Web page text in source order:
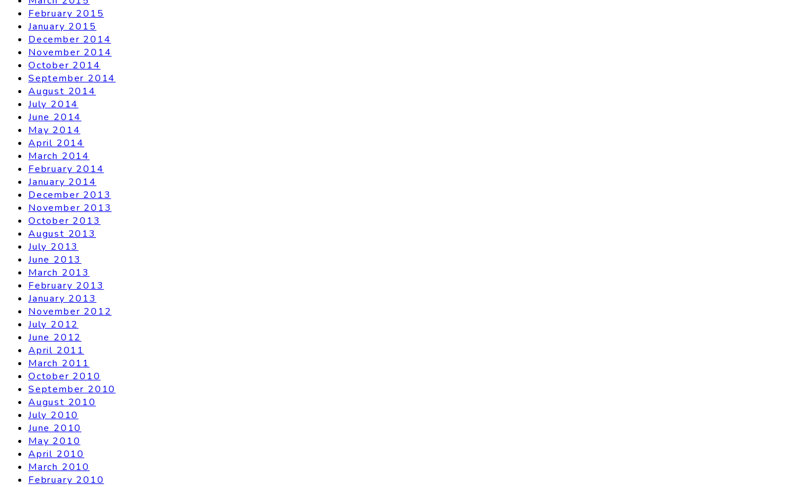
February 2015
January 2015
December 2014
November 2014
October 2014
September 2014
August 2014
July 2014
June 2014
May 2014
April 2014
March 2014
February 2014
January 2014
December 2013
November 2013
October 2013
August 2013
July 2013
June 2013
March 2013
February 2013
January 2013
November 2012
July 2012
June 2012
April 2011
March 2011
October 2010
September 2010
August 2010
July 2010
June 2010
May 2010
April 2010
March 2010
February 2010